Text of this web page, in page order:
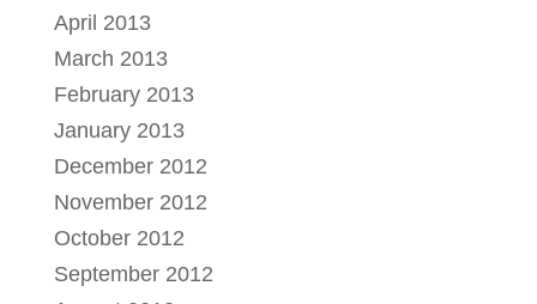
April 2013
March 2013
February 2013
January 2013
December 2012
November 2012
October 2012
September 2012